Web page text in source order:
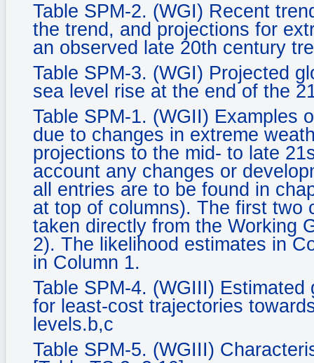
Table SPM-2. (WGI) Recent
the trend, and projections for
an observed late 20th century
Table SPM-3. (WGI) Projected
sea level rise at the end of the
Table SPM-1. (WGII) Examples
due to changes in extreme
projections to the mid- to late
account any changes or
all entries are to be found in
at top of columns). The first two
taken directly from the Working
2). The likelihood estimates in
in Column 1.
Table SPM-4. (WGIII)
for least-cost trajectories
levels.b,c
Table SPM-5. (WGIII)